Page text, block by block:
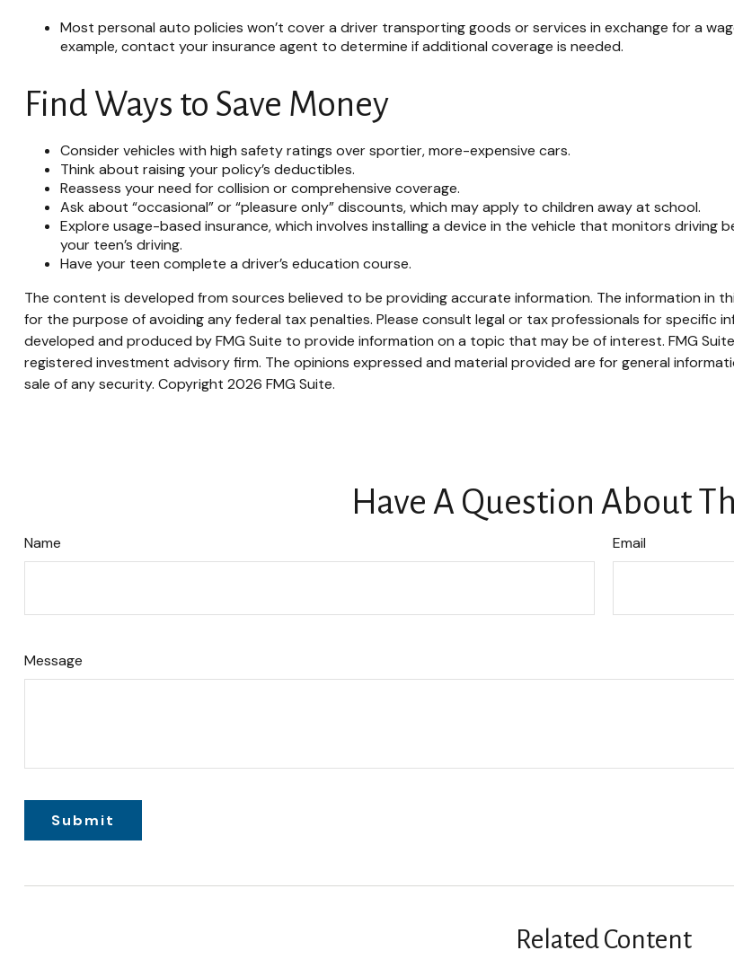
Most personal auto policies won’t cover a driver transporting goods or services in exchange for a
example, contact your insurance agent to determine if additional coverage is needed.
Find Ways to Save Money
Consider vehicles with high safety ratings over sportier, more-expensive cars.
Think about raising your policy’s deductibles.
Reassess your need for collision or comprehensive coverage.
Ask about “occasional” or “pleasure only” discounts, which may apply to children away at school.
Explore usage-based insurance, which involves installing a device in the vehicle that monitors driving
your teen’s driving.
Have your teen complete a driver’s education course.
The content is developed from sources believed to be providing accurate information. The information in
for the purpose of avoiding any federal tax penalties. Please consult legal or tax professionals for specific
developed and produced by FMG Suite to provide information on a topic that may be of interest. FMG
registered investment advisory firm. The opinions expressed and material provided are for general
sale of any security. Copyright 2026 FMG Suite.
Have A Question About
Name Email
Message
Related Content